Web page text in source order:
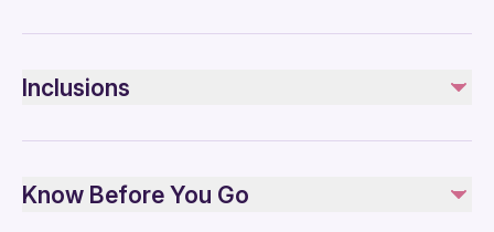
Inclusions
Included
One-way shuttle transfer
Know Before You Go